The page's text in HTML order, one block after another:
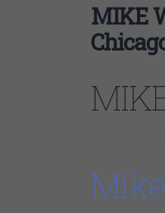
MIKE